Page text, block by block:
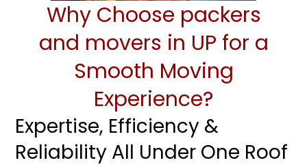
Why Choose packers
and movers in UP for a
Smooth Moving
Experience?
Expertise, Efficiency &
Reliability All Under One Roof